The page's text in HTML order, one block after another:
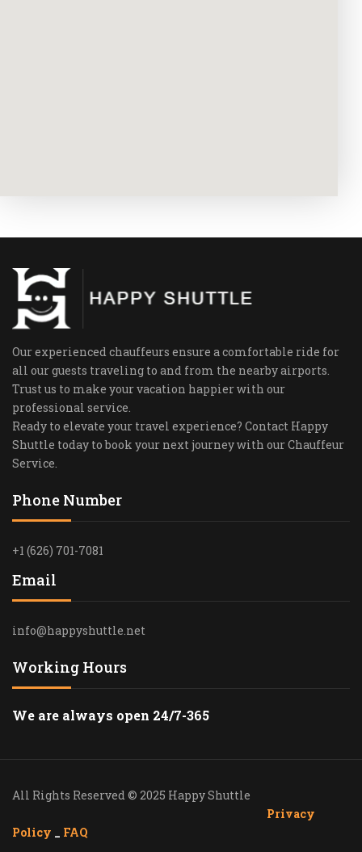
Our experienced chauffeurs ensure a comfortable ride for
all our guests traveling to and from the nearby airports.
Trust us to make your vacation happier with our
professional service.
Ready to elevate your travel experience? Contact Happy
Shuttle today to book your next journey with our Chauffeur
Service.
Phone Number
+1 (626) 701-7081
Email
info@happyshuttle.net
Working Hours
We are always open 24/7-365
All Rights Reserved © 2025 Happy Shuttle
Privacy
Policy _ FAQ